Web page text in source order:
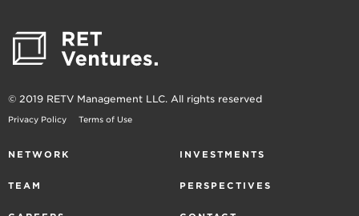
© 2019 RETV Management LLC. All rights reserved
Privacy Policy Terms of Use
NETWORK INVESTMENTS
TEAM PERSPECTIVES